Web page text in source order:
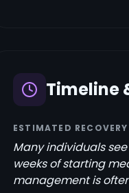
Timeline
ESTIMATED RECOVERY
Many individuals
weeks of starting
management is